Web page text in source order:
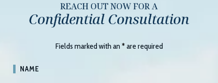
REACH OUT NOW FOR A
Confidential Consultation
Fields marked with an*are required
NAME